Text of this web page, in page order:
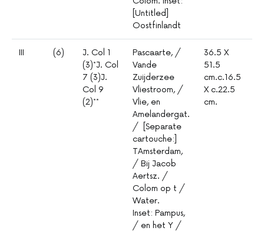
[Untitled]
Oostfinlandt
III (6)
J. Col 1
(3)*J. Col
7 (3)J.
Col 9
(2)**
Pascaarte, /
Vande
Zuijderzee
Vliestroom, /
Vlie, en
Amelandergat.
/ [Separate
cartouche:]
TAmsterdam,
/ Bij Jacob
Aertsz. /
Colom op t /
Water.
Inset: Pampus,
/ en het Y /
36.5 X
51.5
cm.c.16.5
X c.22.5
cm.